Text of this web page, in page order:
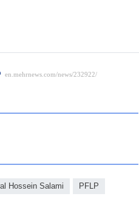
Hossein Salami PFLP